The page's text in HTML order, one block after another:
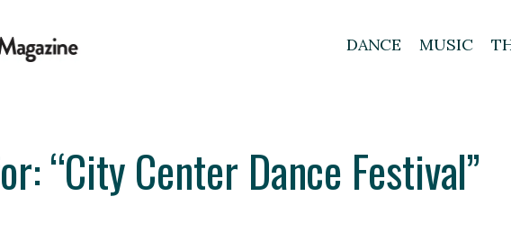
DANCE MUSIC
“City Center Dance Festival”